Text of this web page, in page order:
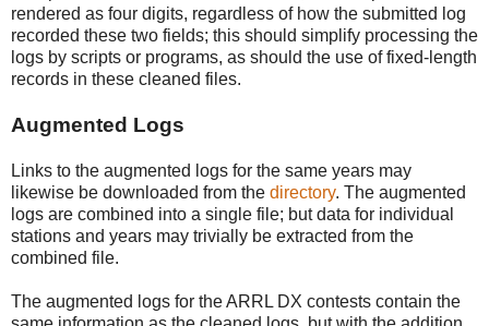
rendered as four digits, regardless of how the submitted log
recorded these two fields; this should simplify processing the
logs by scripts or programs, as should the use of fixed-length
records in these cleaned files.
Augmented Logs
Links to the augmented logs for the same years may
likewise be downloaded from the directory. The augmented
logs are combined into a single file; but data for individual
stations and years may trivially be extracted from the
combined file.
The augmented logs for the ARRL DX contests contain the